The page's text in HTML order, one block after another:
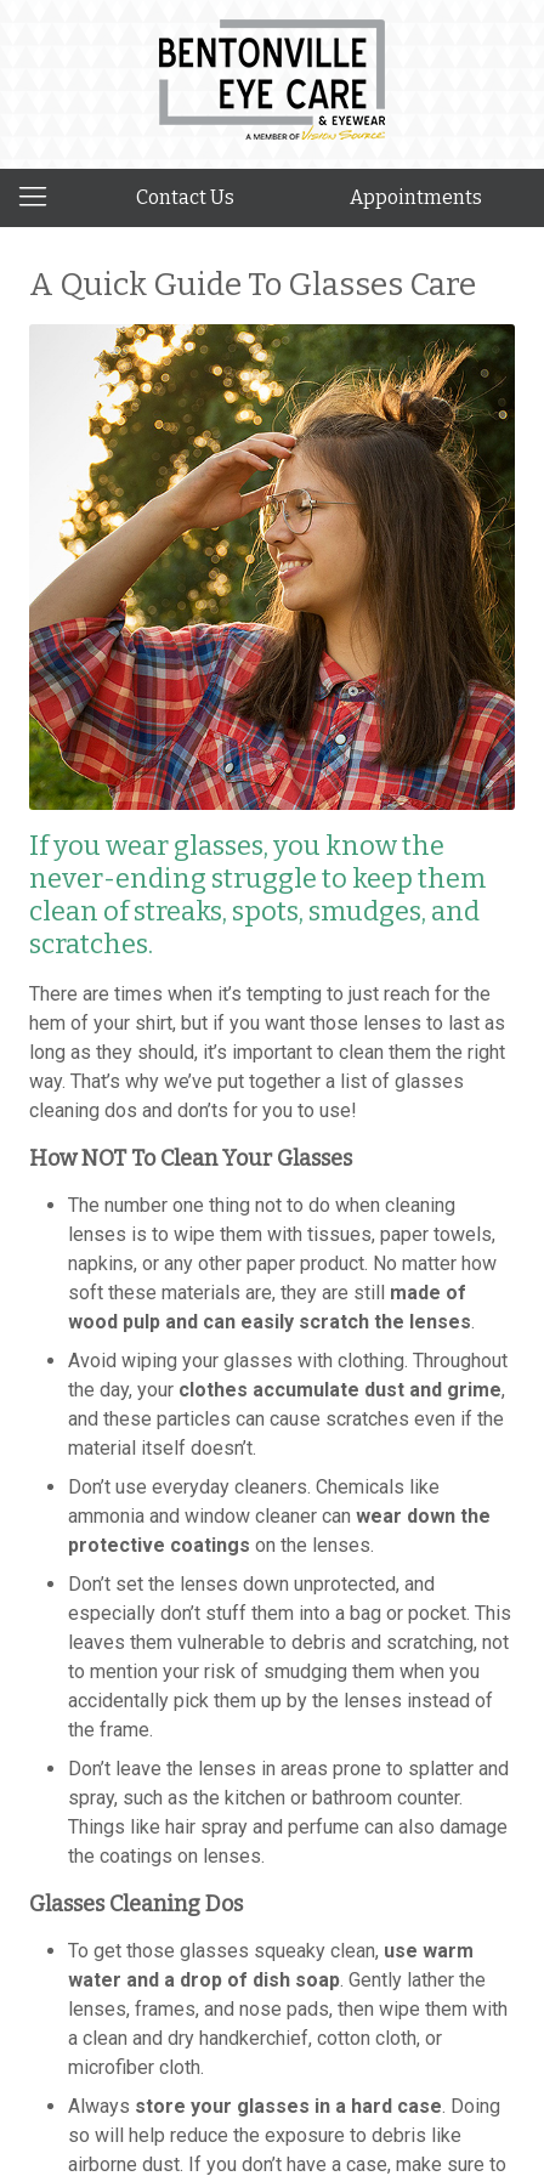
Contact Us Appointments
A Quick Guide To Glasses Care
If you wear glasses, you know the
never-ending struggle to keep them
clean of streaks, spots, smudges, and
scratches.
There are times when it’s tempting to just reach for the
hem of your shirt, but if you want those lenses to last as
long as they should, it’s important to clean them the right
way. That’s why we’ve put together a list of glasses
cleaning dos and don’ts for you to use!
How NOT To Clean Your Glasses
The number one thing not to do when cleaning
lenses is to wipe them with tissues, paper towels,
napkins, or any other paper product. No matter how
soft these materials are, they are still made of
wood pulp and can easily scratch the lenses.
Avoid wiping your glasses with clothing. Throughout
the day, your clothes accumulate dust and grime,
and these particles can cause scratches even if the
material itself doesn’t.
Don’t use everyday cleaners. Chemicals like
ammonia and window cleaner can wear down the
protective coatings on the lenses.
Don’t set the lenses down unprotected, and
especially don’t stuff them into a bag or pocket. This
leaves them vulnerable to debris and scratching, not
to mention your risk of smudging them when you
accidentally pick them up by the lenses instead of
the frame.
Don’t leave the lenses in areas prone to splatter and
spray, such as the kitchen or bathroom counter.
Things like hair spray and perfume can also damage
the coatings on lenses.
Glasses Cleaning Dos
To get those glasses squeaky clean, use warm
water and a drop of dish soap. Gently lather the
lenses, frames, and nose pads, then wipe them with
a clean and dry handkerchief, cotton cloth, or
microfiber cloth.
Always store your glasses in a hard case. Doing
so will help reduce the exposure to debris like
airborne dust. If you don’t have a case, make sure to